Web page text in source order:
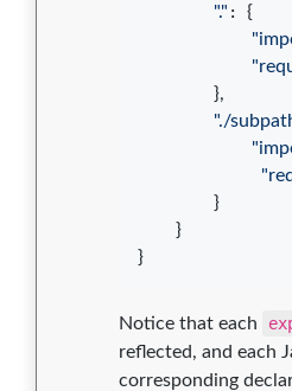
"." : {
},
"./
}
}
}
Notice that each
reflected, and each
corresponding